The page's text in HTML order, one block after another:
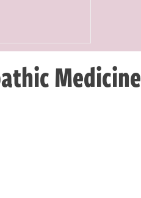
Medicine